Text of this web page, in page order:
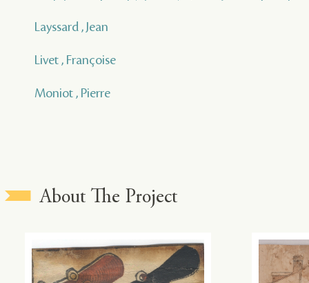
Layssard , Jean
Livet , Françoise
Moniot , Pierre
About The Project